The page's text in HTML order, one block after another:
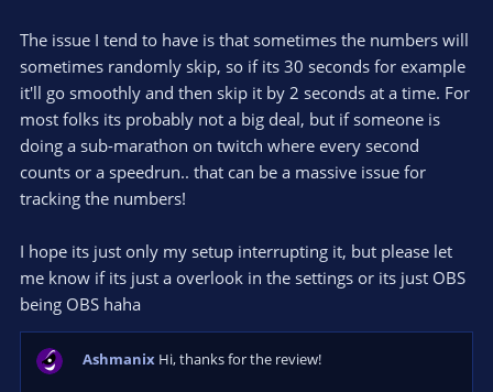
The issue I tend to have is that sometimes the numbers will
sometimes randomly skip, so if its 30 seconds for example
it'll go smoothly and then skip it by 2 seconds at a time. For
most folks its probably not a big deal, but if someone is
doing a sub-marathon on twitch where every second
counts or a speedrun.. that can be a massive issue for
tracking the numbers!
I hope its just only my setup interrupting it, but please let
me know if its just a overlook in the settings or its just OBS
being OBS haha
Ashmanix Hi, thanks for the review!